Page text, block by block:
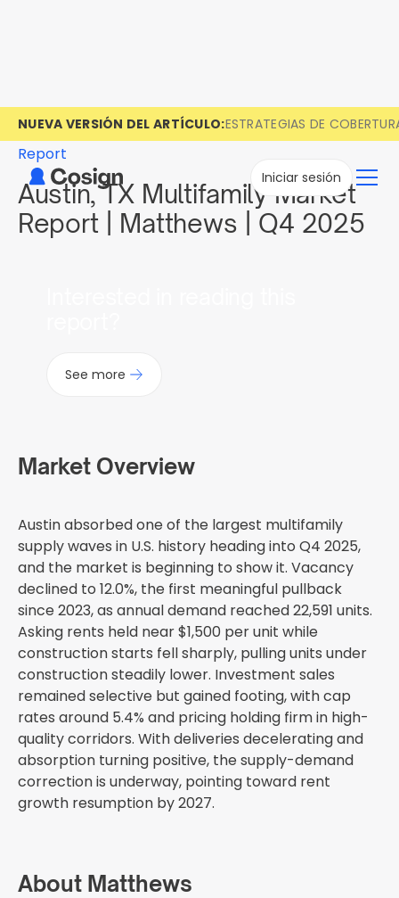
NUEVA VERSIÓN DEL ARTÍCULO:ESTRATEGIAS DE
Iniciar sesión
Report
Austin, TX Multifamily Market
Report | Matthews | Q4 2025
See more
Market Overview
Austin absorbed one of the largest multifamily
supply waves in U.S. history heading into Q4 2025,
and the market is beginning to show it. Vacancy
declined to 12.0%, the first meaningful pullback
since 2023, as annual demand reached 22,591 units.
Asking rents held near $1,500 per unit while
construction starts fell sharply, pulling units under
construction steadily lower. Investment sales
remained selective but gained footing, with cap
rates around 5.4% and pricing holding firm in high-
quality corridors. With deliveries decelerating and
absorption turning positive, the supply-demand
correction is underway, pointing toward rent
growth resumption by 2027.
About Matthews